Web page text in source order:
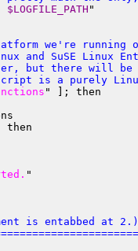
$LOGFILE_PATH "
we're running
and SuSE Linux
but there will be
is a purely Linux
" ]; then
"
is entabbed at 2.)